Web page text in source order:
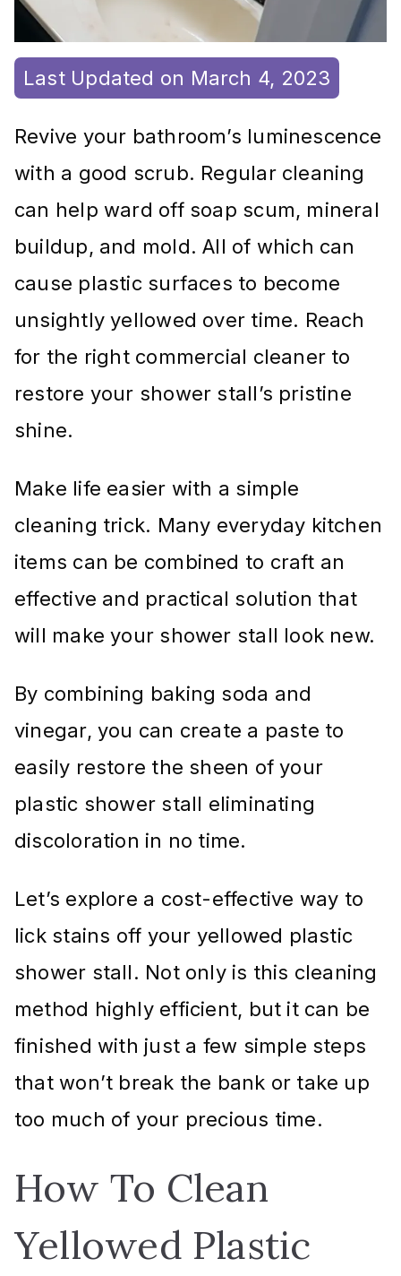
Last Updated on March 4, 2023
Revive your bathroom’s luminescence
with a good scrub. Regular cleaning
can help ward off soap scum, mineral
buildup, and mold. All of which can
cause plastic surfaces to become
unsightly yellowed over time. Reach
for the right commercial cleaner to
restore your shower stall’s pristine
shine.
Make life easier with a simple
cleaning trick. Many everyday kitchen
items can be combined to craft an
effective and practical solution that
will make your shower stall look new.
By combining baking soda and
vinegar, you can create a paste to
easily restore the sheen of your
plastic shower stall eliminating
discoloration in no time.
Let’s explore a cost-effective way to
lick stains off your yellowed plastic
shower stall. Not only is this cleaning
method highly efficient, but it can be
finished with just a few simple steps
that won’t break the bank or take up
too much of your precious time.
How To Clean
Yellowed Plastic